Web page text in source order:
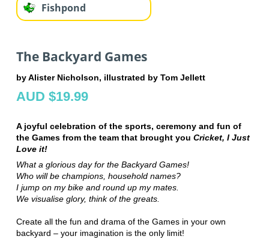
Fishpond
The Backyard Games
by Alister Nicholson, illustrated by Tom Jellett
AUD $19.99
A joyful celebration of the sports, ceremony and fun of
the Games from the team that brought you Cricket, I Just
Love it!
What a glorious day for the Backyard Games!
Who will be champions, household names?
I jump on my bike and round up my mates.
We visualise glory, think of the greats.
Create all the fun and drama of the Games in your own
backyard – your imagination is the only limit!